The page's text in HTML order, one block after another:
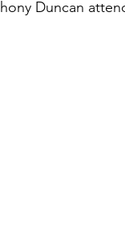
Duncan